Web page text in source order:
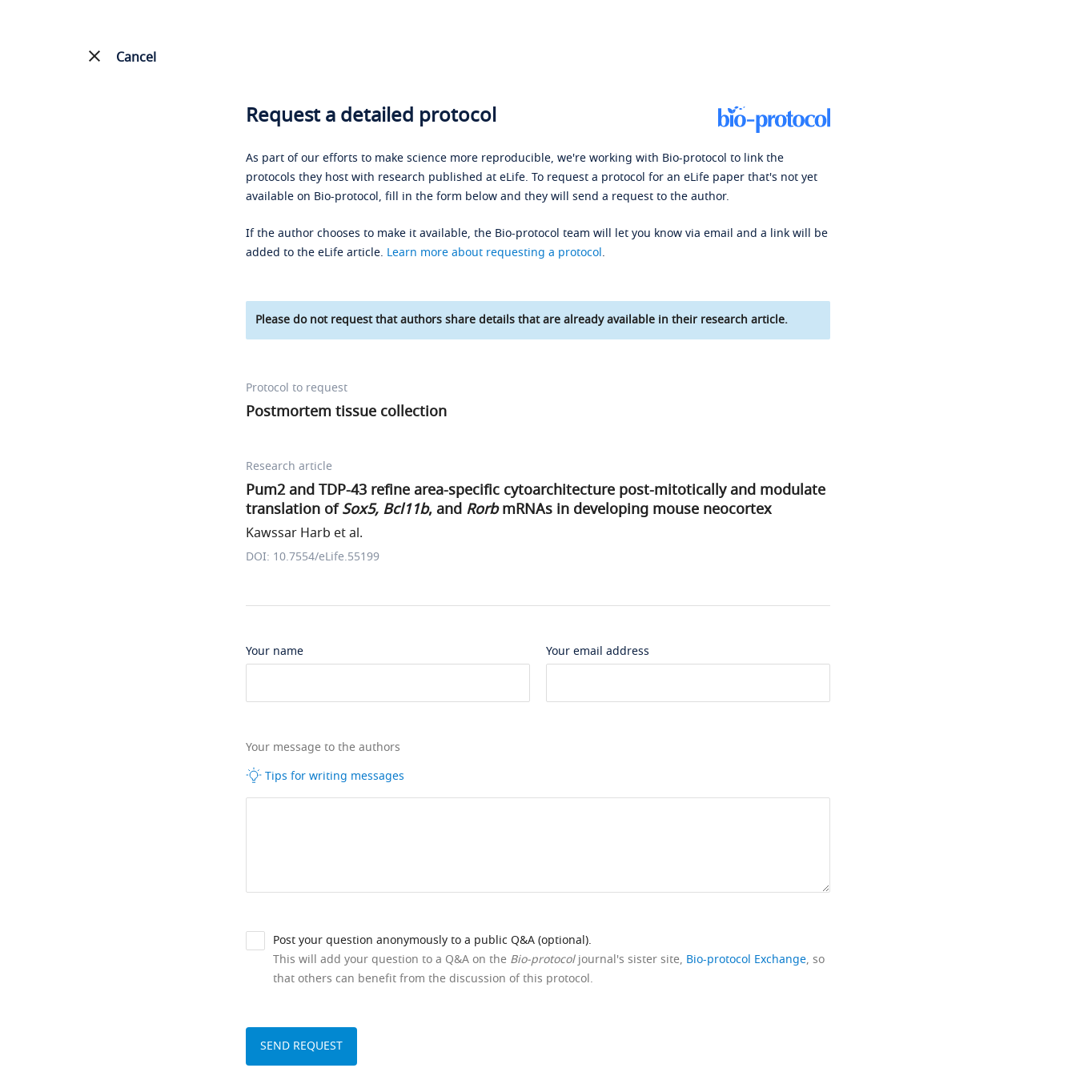
Cancel
Request a detailed protocol
As part of our efforts to make science more reproducible, we're working with Bio-protocol to link the
protocols they host with research published at eLife. To request a protocol for an eLife paper that's not yet
available on Bio-protocol, fill in the form below and they will send a request to the author.
If the author chooses to make it available, the Bio-protocol team will let you know via email and a link will be
added to the eLife article. Learn more about requesting a protocol.
Please do not request that authors share details that are already available in their research article.
Protocol to request
Postmortem tissue collection
Research article
Pum2 and TDP-43 refine area-specific cytoarchitecture post-mitotically and modulate
translation ofSox5, Bcl11b, and RorbmRNAs in developing mouse neocortex
Kawssar Harb et al.
DOI: 10.7554/eLife.55199
Your name Your email address
Your message to the authors
Tips for writing messages
Post your question anonymously to a public Q&A (optional).
This will add your question to a Q&A on the Bio-protocoljournal's sister site, Bio-protocol Exchange, so
that others can benefit from the discussion of this protocol.